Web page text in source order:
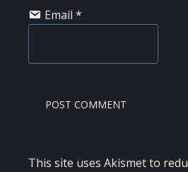
Email *
This site uses Akismet to